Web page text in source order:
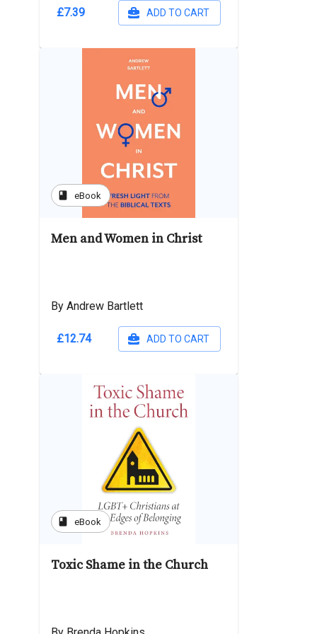
£7.39 ADD TO CART
book eBook
Men and Women in Christ
By Andrew Bartlett
£12.74 ADD TO CART
book eBook
Toxic Shame in the Church